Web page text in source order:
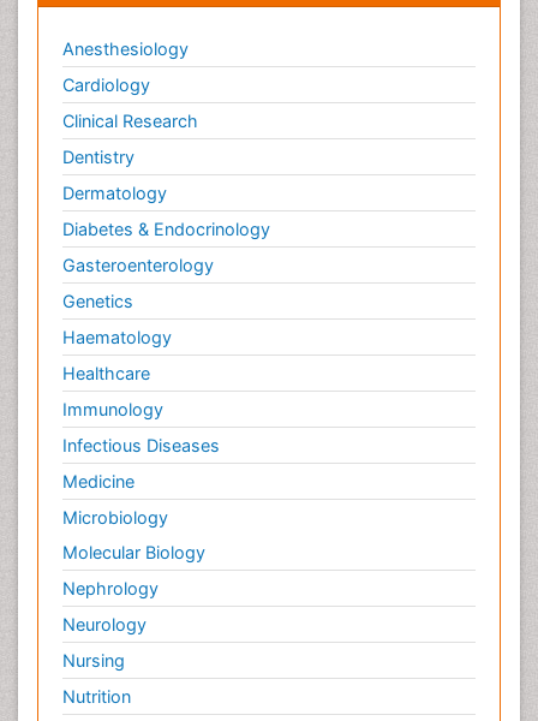
Anesthesiology
Cardiology
Clinical Research
Dentistry
Dermatology
Diabetes & Endocrinology
Gasteroenterology
Genetics
Haematology
Healthcare
Immunology
Infectious Diseases
Medicine
Microbiology
Molecular Biology
Nephrology
Neurology
Nursing
Nutrition